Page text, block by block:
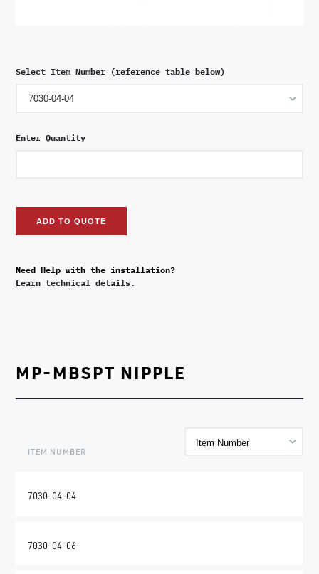
Select Item Number (reference table below)
Enter Quantity
ADD TO QUOTE
Need Help with the installation?
Learn technical details.
MP-MBSPT NIPPLE
ITEM NUMBER
7030-04-04
7030-04-06